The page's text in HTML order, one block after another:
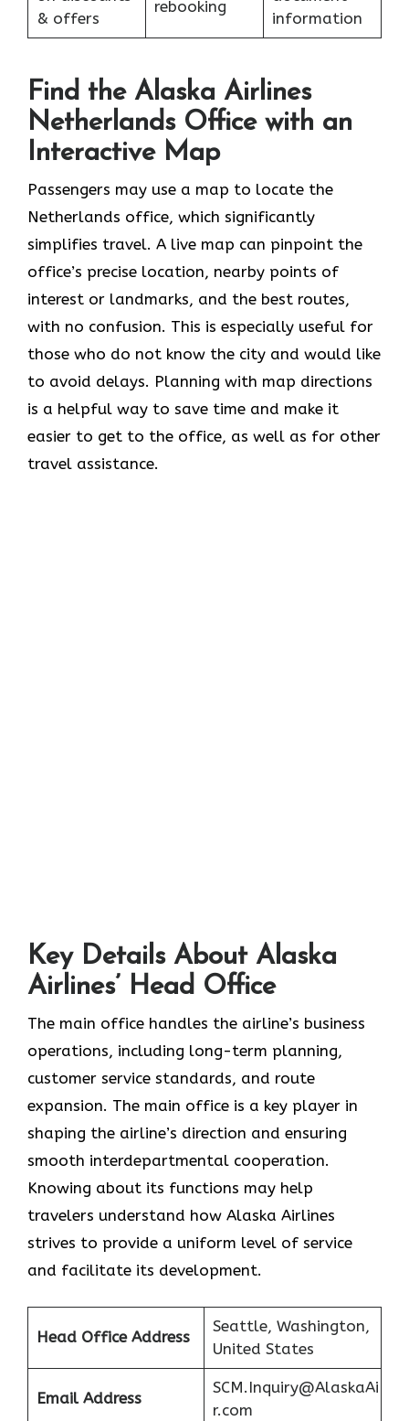
& offers
rebooking
information
Find the Alaska Airlines
Netherlands Office with an
Interactive Map
Passengers may use a map to locate the
Netherlands office, which significantly
simplifies travel. A live map can pinpoint the
office’s precise location, nearby points of
interest or landmarks, and the best routes,
with no confusion. This is especially useful for
those who do not know the city and would like
to avoid delays. Planning with map directions
is a helpful way to save time and make it
easier to get to the office, as well as for other
travel assistance.
Key Details About Alaska
Airlines’ Head Office
The main office handles the airline’s business
operations, including long-term planning,
customer service standards, and route
expansion. The main office is a key player in
shaping the airline’s direction and ensuring
smooth interdepartmental cooperation.
Knowing about its functions may help
travelers understand how Alaska Airlines
strives to provide a uniform level of service
and facilitate its ​‍​‌‍​‍‌​‍​‌‍​‍‌development.
Head Office Address
Seattle, Washington,
United States
Email Address
SCM.Inquiry@AlaskaAi
r.com